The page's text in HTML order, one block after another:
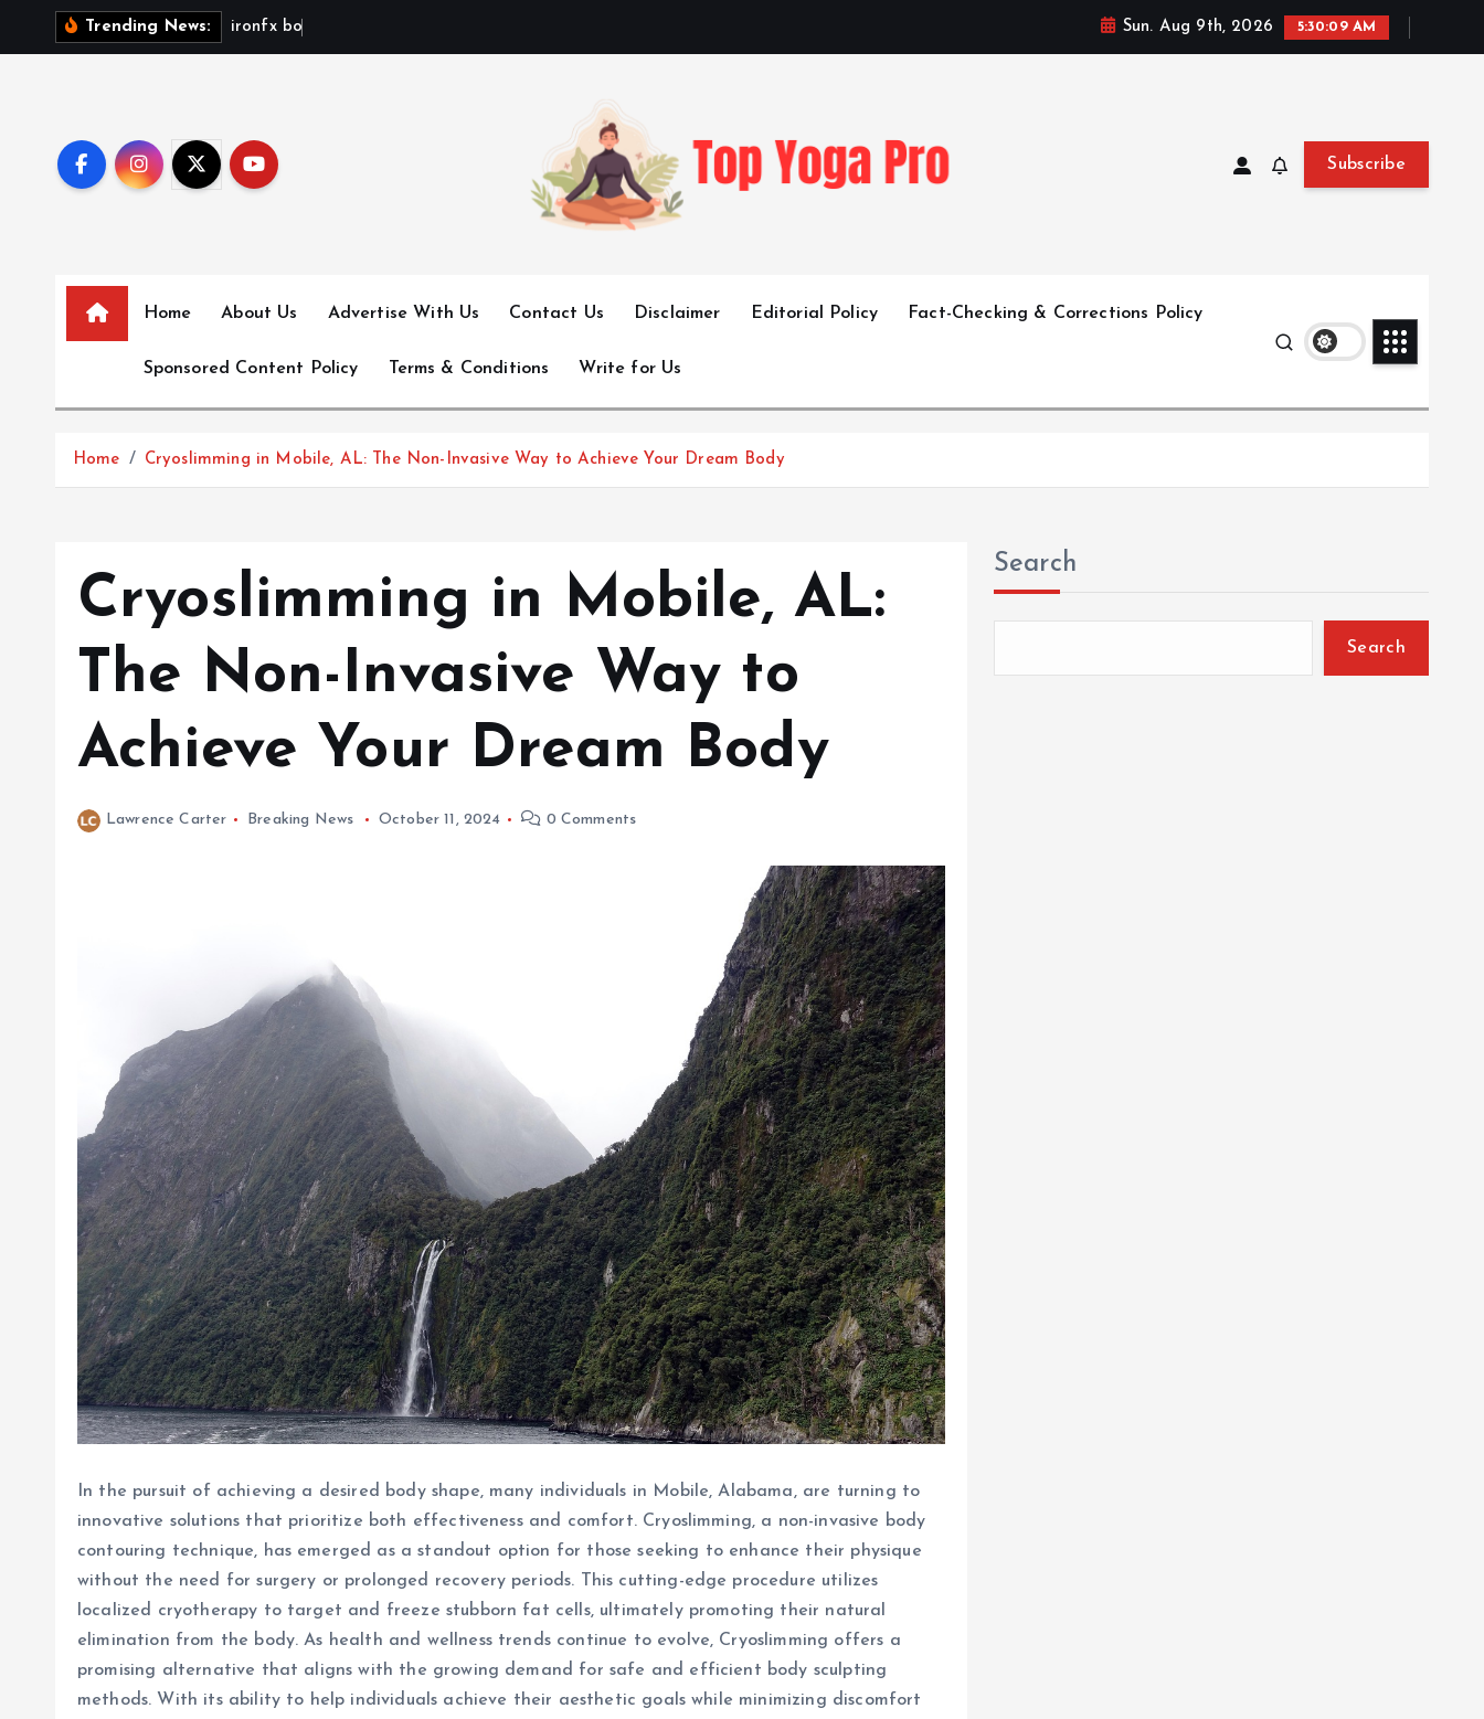
Trending News: ironfx bo Sun. Aug 9th, 2026 5:30:10 AM
Subscribe
Home About Us Advertise With Us Contact Us Disclaimer Editorial Policy Fact-Checking & Corrections Policy
Sponsored Content Policy Terms & Conditions Write for Us
Home Cryoslimming in Mobile, AL: The Non-Invasive Way to Achieve Your Dream Body
Cryoslimming in Mobile, AL:
The Non-Invasive Way to
Achieve Your Dream Body
Lawrence Carter Breaking News October 11, 2024 0 Comments
In the pursuit of achieving a desired body shape, many individuals in Mobile, Alabama, are turning to
innovative solutions that prioritize both effectiveness and comfort. Cryoslimming, a non-invasive body
contouring technique, has emerged as a standout option for those seeking to enhance their physique
without the need for surgery or prolonged recovery periods. This cutting-edge procedure utilizes
localized cryotherapy to target and freeze stubborn fat cells, ultimately promoting their natural
elimination from the body. As health and wellness trends continue to evolve, Cryoslimming offers a
promising alternative that aligns with the growing demand for safe and efficient body sculpting
methods. With its ability to help individuals achieve their aesthetic goals while minimizing discomfort
Search
Search